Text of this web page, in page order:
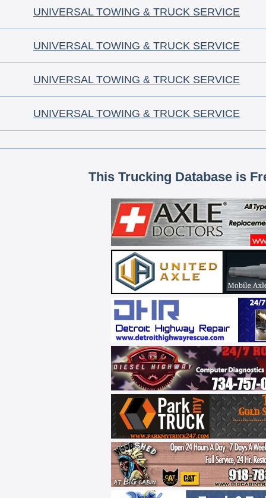
UNIVERSAL TOWING & TRUCK SERVICE
UNIVERSAL TOWING & TRUCK SERVICE
UNIVERSAL TOWING & TRUCK SERVICE
UNIVERSAL TOWING & TRUCK SERVICE
This Trucking Database is